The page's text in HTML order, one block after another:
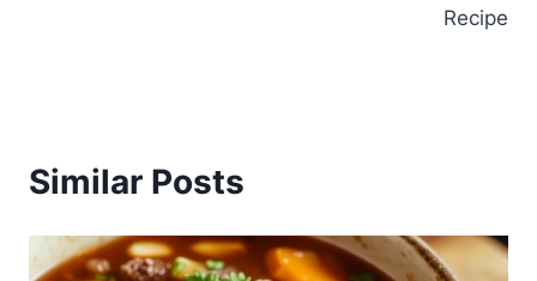
Recipe
Similar Posts